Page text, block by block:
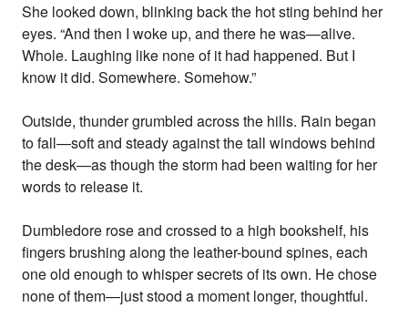
She looked down, blinking back the hot sting behind her
eyes. “And then I woke up, and there he was—alive.
Whole. Laughing like none of it had happened. But I
know it did. Somewhere. Somehow.”
Outside, thunder grumbled across the hills. Rain began
to fall—soft and steady against the tall windows behind
the desk—as though the storm had been waiting for her
words to release it.
Dumbledore rose and crossed to a high bookshelf, his
fingers brushing along the leather-bound spines, each
one old enough to whisper secrets of its own. He chose
none of them—just stood a moment longer, thoughtful.